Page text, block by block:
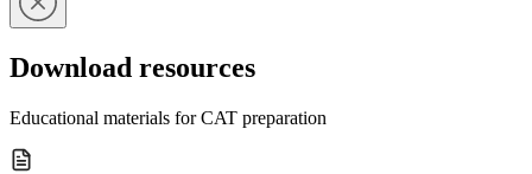
Download resources
Educational materials for CAT preparation